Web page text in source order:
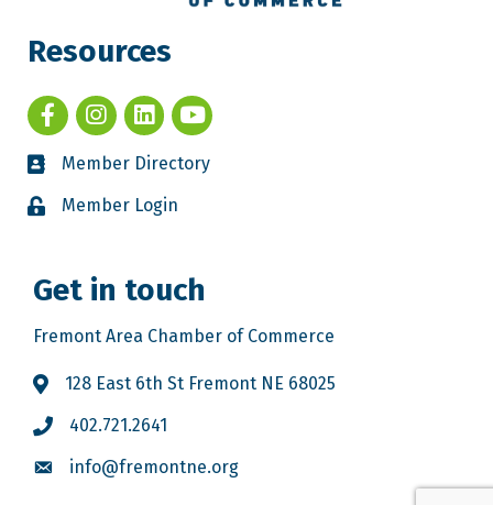
Resources
Member Directory
Member Login
Get in touch
Fremont Area Chamber of Commerce
128 East 6th St Fremont NE 68025
402.721.2641
info@fremontne.org